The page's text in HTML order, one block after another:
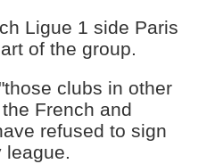
Ligue 1 side Paris
of the group.
clubs in other
French and
refused to sign
league.